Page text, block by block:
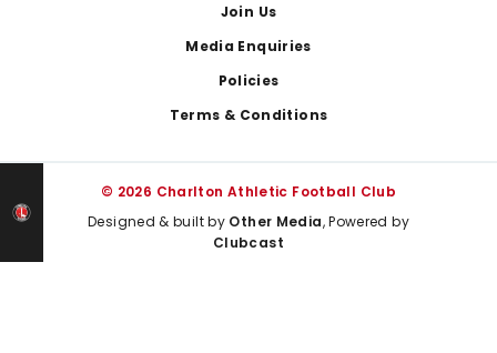
Join Us
Media Enquiries
Policies
Terms & Conditions
© 2026 Charlton Athletic Football Club
Designed & built by Other Media, Powered by
Clubcast